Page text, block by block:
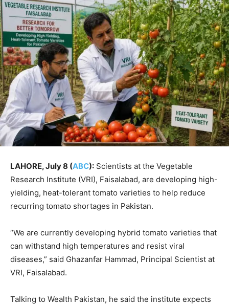
LAHORE, July 8 (ABC): Scientists at the Vegetable
Research Institute (VRI), Faisalabad, are developing high-
yielding, heat-tolerant tomato varieties to help reduce
recurring tomato shortages in Pakistan.
“We are currently developing hybrid tomato varieties that
can withstand high temperatures and resist viral
diseases,” said Ghazanfar Hammad, Principal Scientist at
VRI, Faisalabad.
Talking to Wealth Pakistan, he said the institute expects